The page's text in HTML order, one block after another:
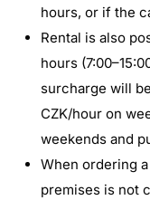
hours, or if the
Rental is also
hours
surcharge will
CZK/hour on
weekends and
When ordering
premises is not